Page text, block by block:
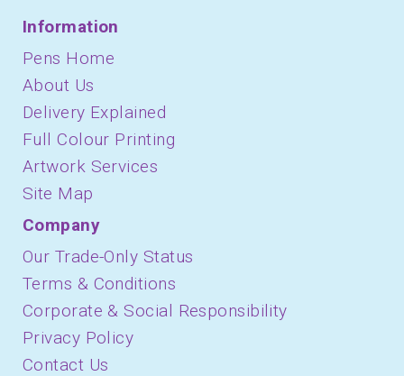
Information
Pens Home
About Us
Delivery Explained
Full Colour Printing
Artwork Services
Site Map
Company
Our Trade-Only Status
Terms & Conditions
Corporate & Social Responsibility
Privacy Policy
Contact Us